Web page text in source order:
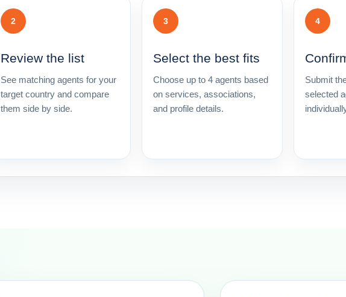
2
Review the list
See matching agents for your
target country and compare
them side by side.
3
Select the best fits
Choose up to 4 agents based
on services, associations,
and profile details.
4
Submit
selected